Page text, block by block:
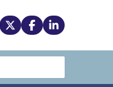
View our xView our facebook
View our